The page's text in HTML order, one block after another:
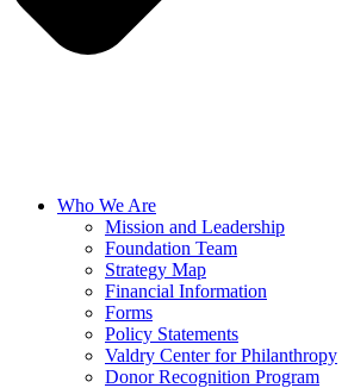
Who We Are
Mission and Leadership
Foundation Team
Strategy Map
Financial Information
Forms
Policy Statements
Valdry Center for Philanthropy
Donor Recognition Program